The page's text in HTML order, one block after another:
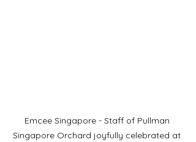
Emcee Singapore - Staff of Pullman
Singapore Orchard joyfully celebrated at